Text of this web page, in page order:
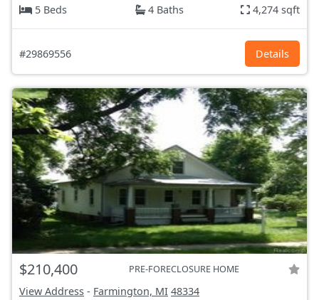
5 Beds 4 Baths 4,274 sqft
#29869556 Details
$210,400 PRE-FORECLOSURE HOME
View Address - Farmington, MI 48334